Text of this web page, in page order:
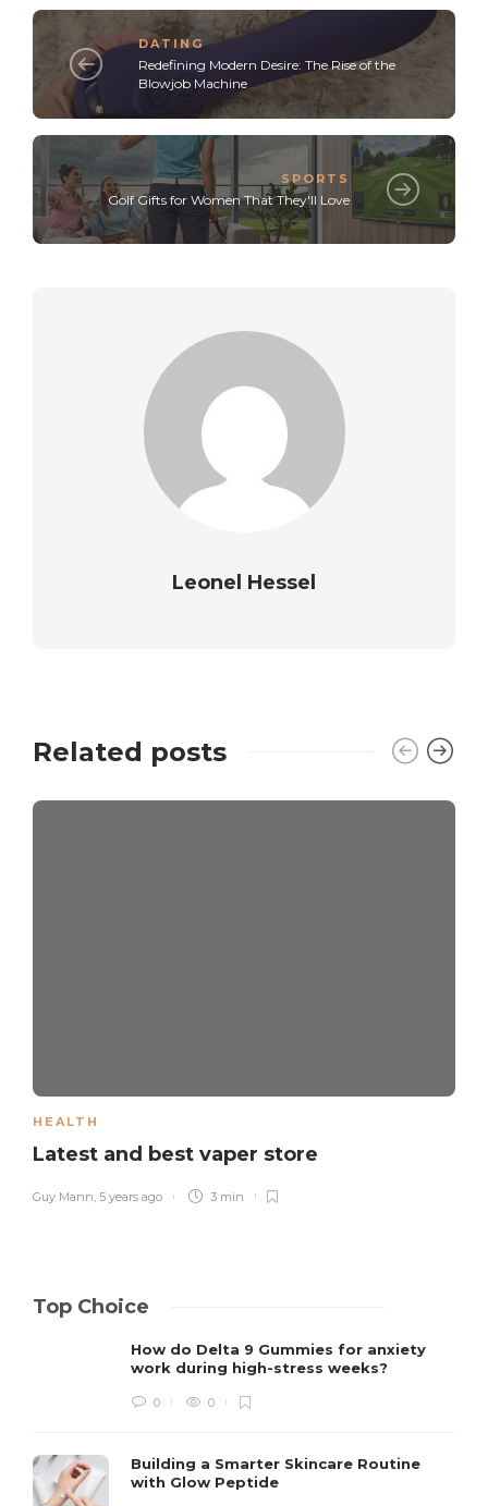
DATING
Redefining Modern Desire: The Rise of the
Blowjob Machine
SPORTS
Golf Gifts for Women That They'll Love
Leonel Hessel
Related posts
HEALTH
Latest and best vaper store
Guy Mann 5 years ago 3 min
Top Choice
How do Delta 9 Gummies for anxiety
work during high-stress weeks?
0 0
Building a Smarter Skincare Routine
with Glow Peptide